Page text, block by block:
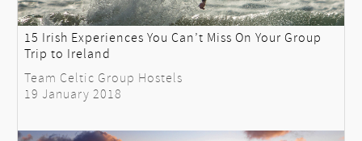
15 Irish Experiences You Can’t Miss On Your Group
Trip to Ireland
Team Celtic Group Hostels
19 January 2018